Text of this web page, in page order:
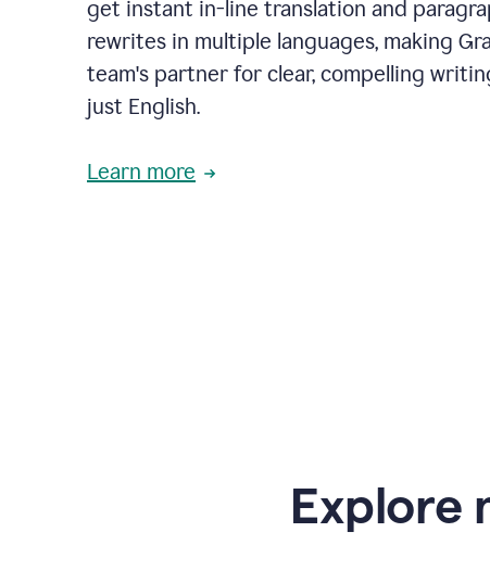
get instant in-line translation and
rewrites in multiple languages, making
team's partner for clear, compelling
just English.
Learn more
Explore